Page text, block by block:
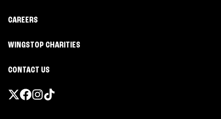
CAREERS
WINGSTOP CHARITIES
CONTACT US